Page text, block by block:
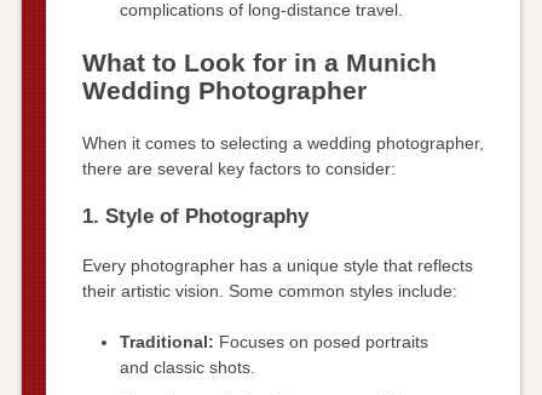
complications of long-distance travel.
What to Look for in a Munich
Wedding Photographer
When it comes to selecting a wedding photographer,
there are several key factors to consider:
1. Style of Photography
Every photographer has a unique style that reflects
their artistic vision. Some common styles include:
Traditional: Focuses on posed portraits
and classic shots.